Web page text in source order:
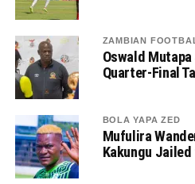
ZAMBIAN
Oswald
Quarter-Final
BOLA YAPA ZED
Mufulira
Kakungu